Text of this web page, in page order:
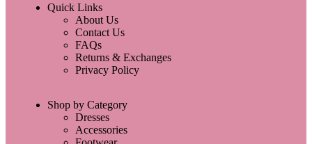
Quick Links
About Us
Contact Us
FAQs
Returns & Exchanges
Privacy Policy
Shop by Category
Dresses
Accessories